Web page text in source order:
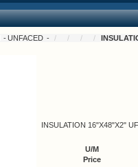
UNFACED
INSULATION 16"X48"X2" UF
U/M
Price